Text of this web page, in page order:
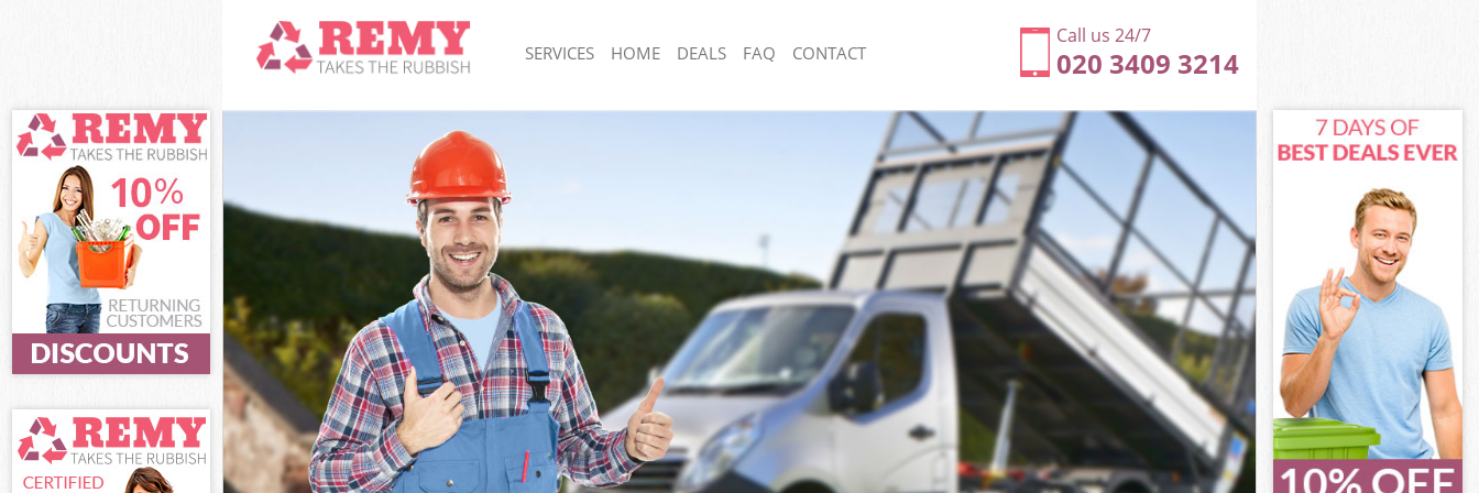
Call us 24/7
020 3409 3214
SERVICES
White Goods Disposal Arnos Grove Haringey
Junk Clearance Arnos Grove Haringey
Waste Clearance Arnos Grove Haringey
Kitchen Bathroom Waste Disposal Arnos Grove
Haringey
Sofa Bed Removal Disposal Arnos Grove Haringey
Bulky Waste Collection Arnos Grove Haringey
Rubbish Clearance Arnos Grove Haringey
Waste Disposal Arnos Grove Haringey
Waste Collection Arnos Grove Haringey
Junk Disposal Arnos Grove Haringey
Disposal Arnos Grove Haringey
TV Recycling Disposal Arnos Grove Haringey
Refuse Removal Arnos Grove Haringey
Rubbish Removal Arnos Grove Haringey
Junk Collection Arnos Grove Haringey
Fluorescent Tube Disposal Arnos Grove Haringey
Loft Clearance Arnos Grove Haringey
Furniture Disposal Arnos Grove Haringey
Rubbish Collection Arnos Grove Haringey
Refuse Collection Arnos Grove Haringey
Waste Disposal Company Arnos Grove Haringey
Waste Removal Arnos Grove Haringey
Junk Removal Arnos Grove Haringey
Rubbish Disposal Arnos Grove Haringey
Rubbish Removal Services Arnos Grove Haringey
Rubbish Clearance Services Arnos Grove Haringey
Refuse Disposal Arnos Grove Haringey
HOME DEALS FAQ CONTACT